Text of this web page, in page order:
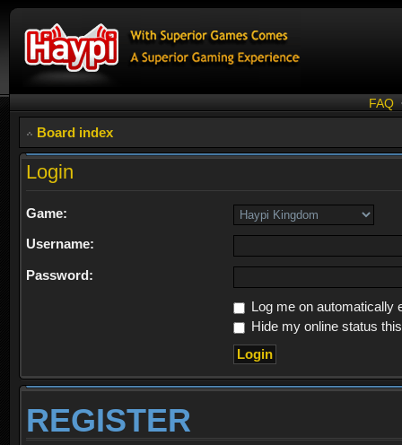
FAQ
Board index
Login
Game:
Username:
Password:
Log me on automatically
Hide my online status
REGISTER